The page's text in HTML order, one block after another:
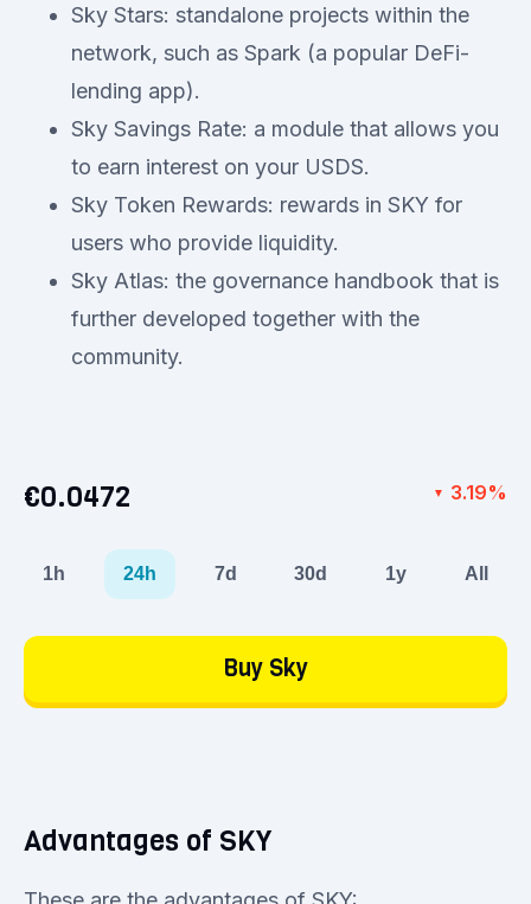
Sky Stars: standalone projects within the
network, such as Spark (a popular DeFi-
lending app).
Sky Savings Rate: a module that allows you
to earn interest on your USDS.
Sky Token Rewards: rewards in SKY for
users who provide liquidity.
Sky Atlas: the governance handbook that is
further developed together with the
community.
€0.0472 ▼ 3.19%
1h 24h 7d 30d 1y All
Buy Sky
Advantages of SKY